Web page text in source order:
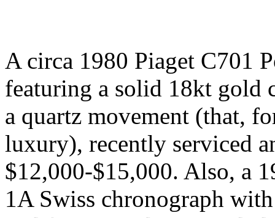
A circa 1980 Piaget C701
featuring a solid 18kt gold
a quartz movement (that,
luxury), recently serviced
$12,000-$15,000. Also, a
1A Swiss chronograph